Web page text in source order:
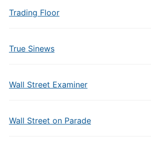
Trading Floor
True Sinews
Wall Street Examiner
Wall Street on Parade